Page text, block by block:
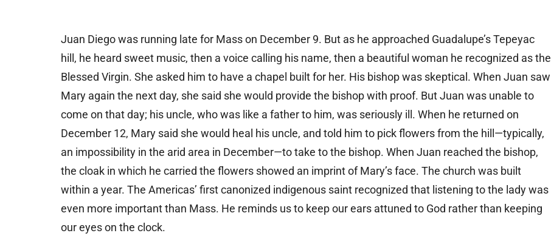
Juan Diego was running late for Mass on December 9. But as he approached Guadalupe’s Tepeyac
hill, he heard sweet music, then a voice calling his name, then a beautiful woman he recognized as the
Blessed Virgin. She asked him to have a chapel built for her. His bishop was skeptical. When Juan saw
Mary again the next day, she said she would provide the bishop with proof. But Juan was unable to
come on that day; his uncle, who was like a father to him, was seriously ill. When he returned on
December 12, Mary said she would heal his uncle, and told him to pick flowers from the hill—typically,
an impossibility in the arid area in December—to take to the bishop. When Juan reached the bishop,
the cloak in which he carried the flowers showed an imprint of Mary’s face. The church was built
within a year. The Americas’ first canonized indigenous saint recognized that listening to the lady was
even more important than Mass. He reminds us to keep our ears attuned to God rather than keeping
our eyes on the clock.